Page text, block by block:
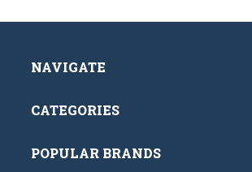
NAVIGATE
CATEGORIES
POPULAR BRANDS